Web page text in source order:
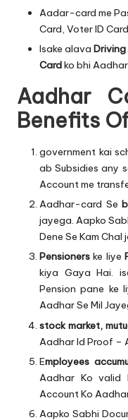
Aadar-card me
Card, Voter ID
Isake alava
Cardko bhi
Aadhar
Benefits
government kai
ab Subsidies any
Account me
Aadhar-card Se
jayega. Aapko
Dene Se Kam Chal
Pensioners ke liye
kiya Gaya Hai.
Pension pane ke
Aadhar Se Mil
stock market,
Aadhar Id Proof –
Employees
Aadhar Ko valid
Account Ko
Aapko Sabhi